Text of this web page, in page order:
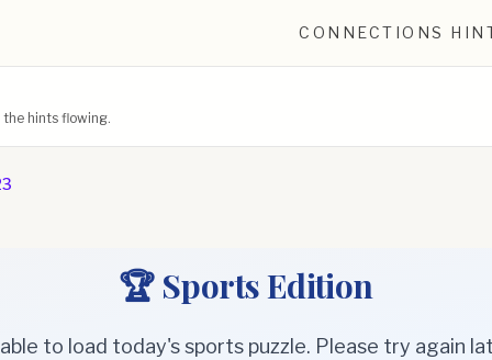
CONNECTIONS
hints flowing.
🏆 Sports Edition
to load today's sports puzzle. Please try again